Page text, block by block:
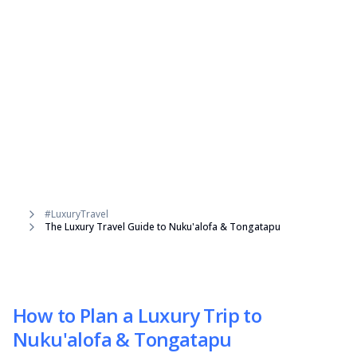
#LuxuryTravel
The Luxury Travel Guide to Nuku'alofa & Tongatapu
How to Plan a Luxury Trip to
Nuku'alofa & Tongatapu